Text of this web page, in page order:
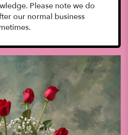
Please note we do
our normal business